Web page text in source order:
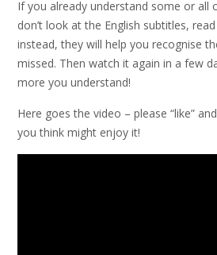
If you already understand some or all
don’t look at the English subtitles,
instead, they will help you recognise
missed. Then watch it again in a few
more you understand!
Here goes the video – please “like”
you think might enjoy it!